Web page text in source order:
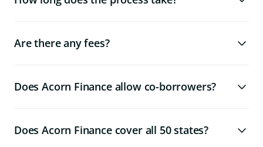
Are there any fees?
Does Acorn Finance allow co-borrowers?
Does Acorn Finance cover all 50 states?